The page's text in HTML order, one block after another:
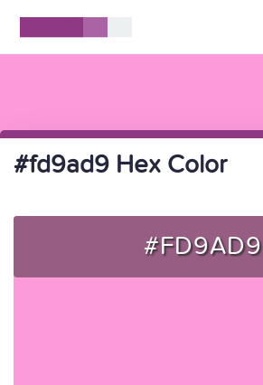
#fd9ad9 Hex Color
#FD9AD9